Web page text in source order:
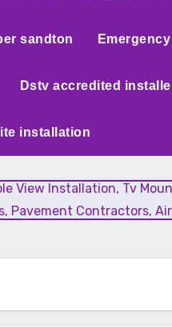
sandton
Dstv accredited
installation
View Installation, Tv
Pavement Contractors,